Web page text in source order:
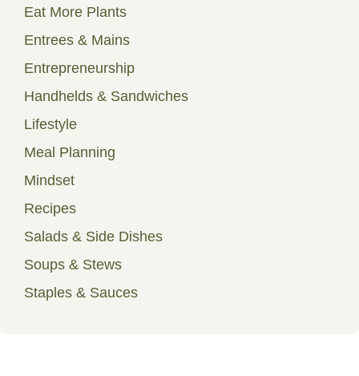
Eat More Plants
Entrees & Mains
Entrepreneurship
Handhelds & Sandwiches
Lifestyle
Meal Planning
Mindset
Recipes
Salads & Side Dishes
Soups & Stews
Staples & Sauces